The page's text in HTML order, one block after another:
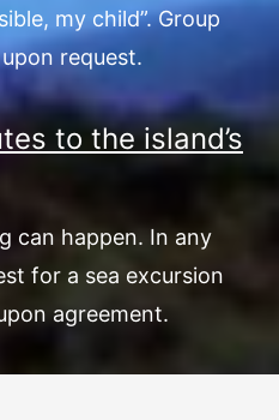
my child”. Group
request.
to the island’s
can happen. In any
for a sea excursion
agreement.